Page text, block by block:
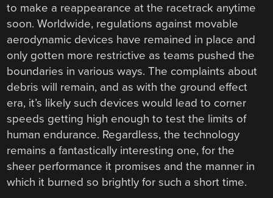
to make a reappearance at the racetrack anytime
soon. Worldwide, regulations against movable
aerodynamic devices have remained in place and
only gotten more restrictive as teams pushed the
boundaries in various ways. The complaints about
debris will remain, and as with the ground effect
era, it’s likely such devices would lead to corner
speeds getting high enough to test the limits of
human endurance. Regardless, the technology
remains a fantastically interesting one, for the
sheer performance it promises and the manner in
which it burned so brightly for such a short time.